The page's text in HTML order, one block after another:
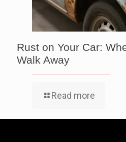
Rust on Your Car:
Walk Away
Read more